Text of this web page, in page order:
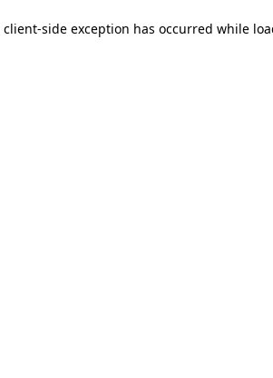
client-side exception has occurred while